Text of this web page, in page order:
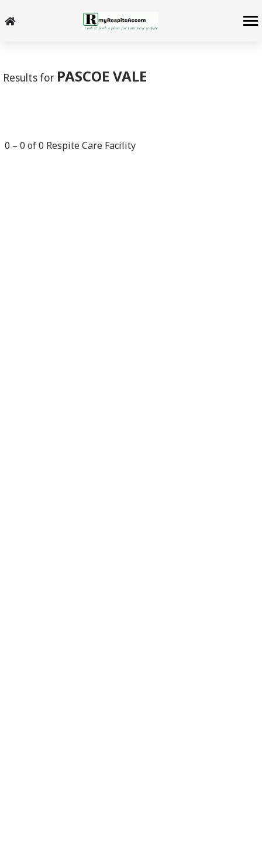
Results for PASCOE VALE
0 – 0 of0 Respite Care Facility